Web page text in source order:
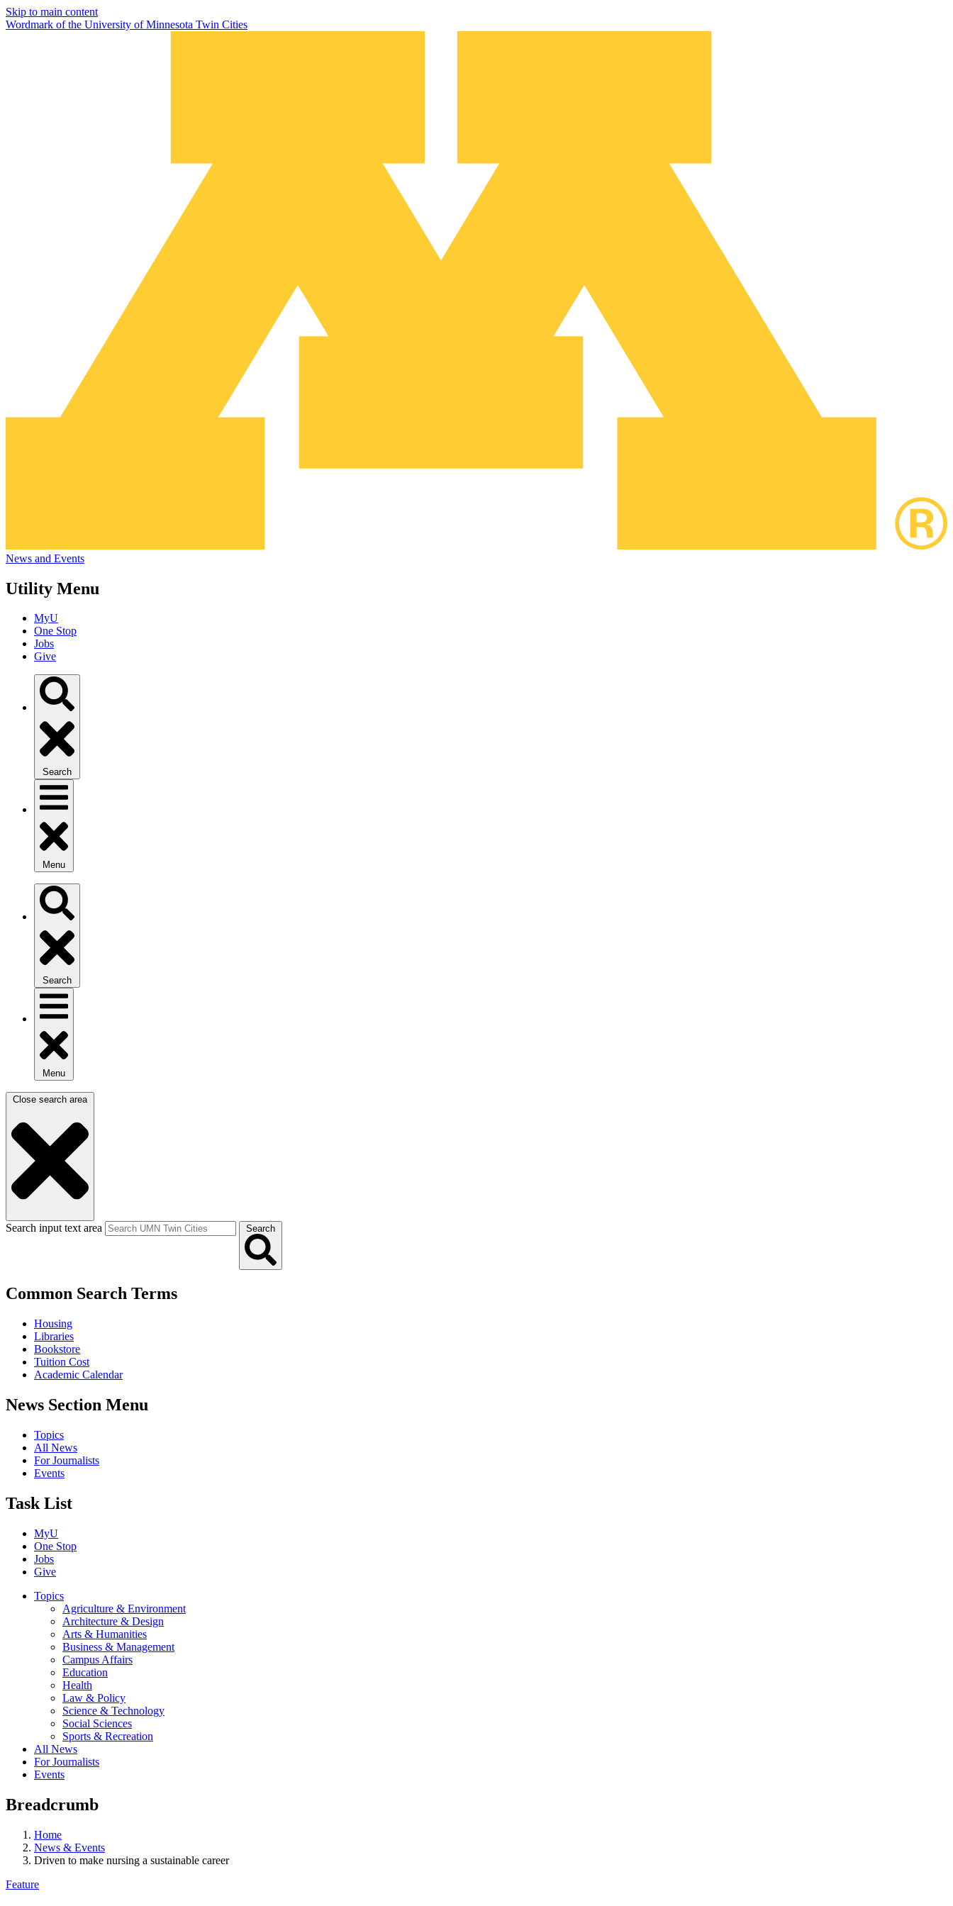
Skip to main content
Wordmark of the University of Minnesota Twin Cities
News and Events
Utility Menu
MyU
One Stop
Jobs
Give
Search
Menu
Search
Menu
Close search area
Search input text area Search
Common Search Terms
Housing
Libraries
Bookstore
Tuition Cost
Academic Calendar
News Section Menu
Topics
All News
For Journalists
Events
Task List
MyU
One Stop
Jobs
Give
Topics
Agriculture & Environment
Architecture & Design
Arts & Humanities
Business & Management
Campus Affairs
Education
Health
Law & Policy
Science & Technology
Social Sciences
Sports & Recreation
All News
For Journalists
Events
Breadcrumb
Home
News & Events
Driven to make nursing a sustainable career
Feature